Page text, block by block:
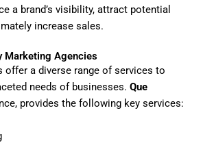
a brand’s visibility, attract potential
increase sales.
Marketing Agencies
offer a diverse range of services to
needs of businesses. Que
provides the following key services: